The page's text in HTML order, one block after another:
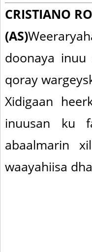
CRISTIANO
(AS)
doonaya
qoray
Xidigaan
inuusan ku
abaalmarin
waayahiisa